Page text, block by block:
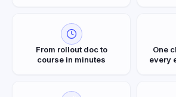
From rollout doc to
course in minutes
One
every